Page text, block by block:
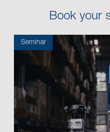
Book your
Seminar